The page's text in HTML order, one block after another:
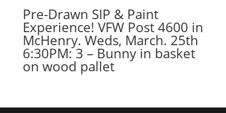
Pre-Drawn SIP & Paint
Experience! VFW Post 4600 in
McHenry. Weds, March. 25th
6:30PM: 3 – Bunny in basket
on wood pallet